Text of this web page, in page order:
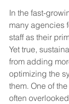
In the fast-
many agencies
staff as their
Yet true,
from adding
optimizing the
them. One of
often